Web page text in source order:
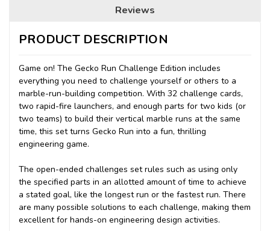
Reviews
PRODUCT DESCRIPTION
Game on! The Gecko Run Challenge Edition includes
everything you need to challenge yourself or others to a
marble-run-building competition. With 32 challenge cards,
two rapid-fire launchers, and enough parts for two kids (or
two teams) to build their vertical marble runs at the same
time, this set turns Gecko Run into a fun, thrilling
engineering game.
The open-ended challenges set rules such as using only
the specified parts in an allotted amount of time to achieve
a stated goal, like the longest run or the fastest run. There
are many possible solutions to each challenge, making them
excellent for hands-on engineering design activities.